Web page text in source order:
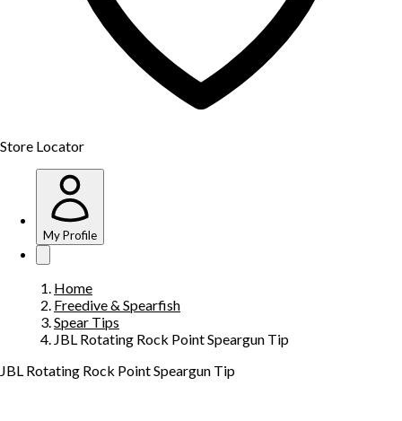
Store Locator
My Profile
Home
Freedive & Spearfish
Spear Tips
JBL Rotating Rock Point Speargun Tip
JBL Rotating Rock Point Speargun Tip